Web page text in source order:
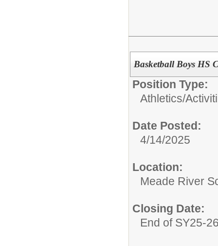
Basketball Boys HS
Position Type:
Athletics/
Date Posted:
4/14/2025
Location:
Meade River
Closing Date:
End of SY25-